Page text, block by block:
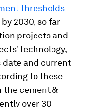
thresholds
2030, so far
projects and
technology,
date and current
to these
the cement &
over 30